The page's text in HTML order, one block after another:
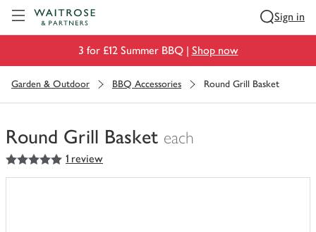
Sign in
3 for £12 Summer BBQ | Shop now
Garden & Outdoor BBQ Accessories Round Grill Basket
Round Grill Basket each
You
have
5out of 5 stars 1 review